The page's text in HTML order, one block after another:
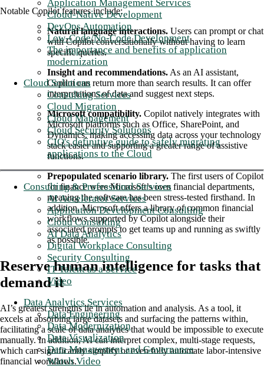
Application Management Services
Cloud-Native Development
DevOps Automation
Low-Code/No-Code Development
The importance and benefits of application
modernization
Cloud Solutions
Consulting Services
Cloud Migration
Cloud Management
Cloud Security Solutions
CIO's definitive guide to safely migrating
applications to the Cloud
Consulting & Professional Services
AI Accelerator Services
Application Development Consulting
Cloud Consulting
AI Data Analytics
Digital Workplace Consulting
Security Consulting
IT Talent as a Service
Video
Data Analytics Services
Data Engineering
Data Modernization
Data Visualization
Data Management and Governance
Watch Video
Notable Copilot features include:
Natural language interactions. Users can prompt or chat
with Copilot conversationally without having to learn
specific queries.
Insight and recommendations.As an AI assistant,
Copilot can return more than search results. It can offer
interpretations of data and suggest next steps.
Microsoft compatibility. Copilot natively integrates with
Microsoft platforms such as Office, SharePoint, and
Dynamics, making accessing data across your technology
stack easier and supporting a greater range of assistive
functions.
Prepopulated scenario library. The first users of Copilot
for finance were Microsoft’s own financial departments,
meaning the software has been stress-tested firsthand. In
addition, Microsoft offers a library of common financial
workflows supported by Copilot alongside their
associated prompts to get teams up and running as swiftly
as possible.
Reserve human intelligence for tasks that
demand it
AI’s greatest strengths lie in automation and analysis. As a tool, it
excels at absorbing large datasets and surfacing the patterns within,
facilitating a scale of data analytics that would be impossible to execute
manually. In addition, AI can interpret complex, multi-stage requests,
which can significantly simplify or even fully automate labor-intensive
financial workflows.